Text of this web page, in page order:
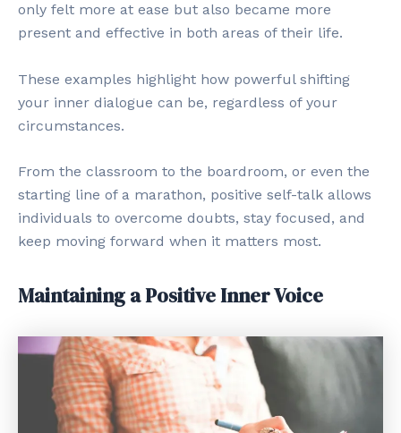
only felt more at ease but also became more
present and effective in both areas of their life.
These examples highlight how powerful shifting
your inner dialogue can be, regardless of your
circumstances.
From the classroom to the boardroom, or even the
starting line of a marathon, positive self-talk allows
individuals to overcome doubts, stay focused, and
keep moving forward when it matters most.
Maintaining a Positive Inner Voice